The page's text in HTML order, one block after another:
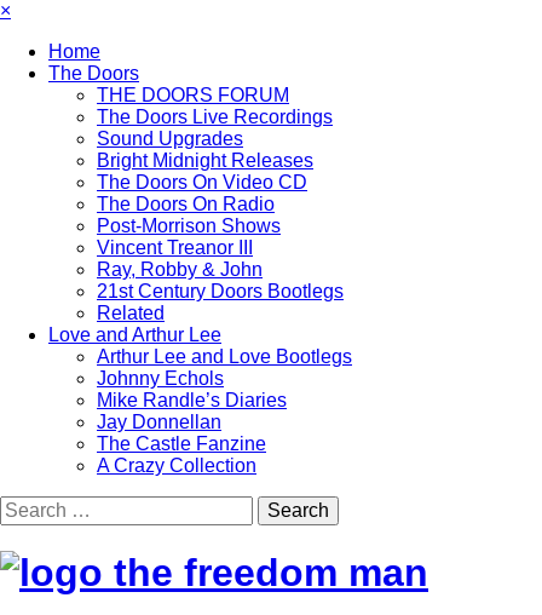
×
Home
The Doors
THE DOORS FORUM
The Doors Live Recordings
Sound Upgrades
Bright Midnight Releases
The Doors On Video CD
The Doors On Radio
Post-Morrison Shows
Vincent Treanor III
Ray, Robby & John
21st Century Doors Bootlegs
Related
Love and Arthur Lee
Arthur Lee and Love Bootlegs
Johnny Echols
Mike Randle’s Diaries
Jay Donnellan
The Castle Fanzine
A Crazy Collection